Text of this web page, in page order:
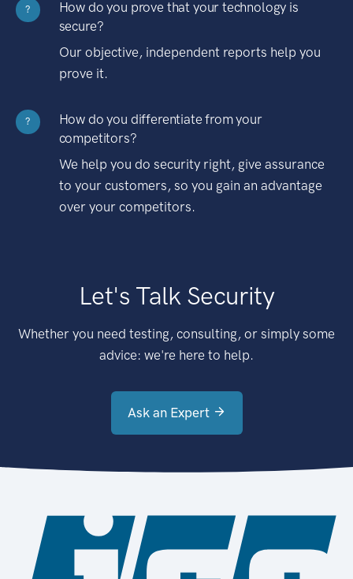
?
How do you prove that your technology is
secure?
Our objective, independent reports help you
prove it.
?
How do you differentiate from your
competitors?
We help you do security right, give assurance
to your customers, so you gain an advantage
over your competitors.
Let's Talk Security
Whether you need testing, consulting, or simply some
advice: we're here to help.
Ask an Expert